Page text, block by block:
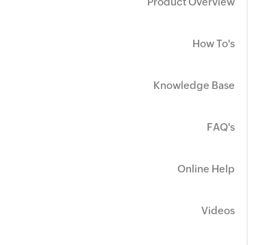
How To's
Knowledge Base
FAQ's
Online Help
Videos